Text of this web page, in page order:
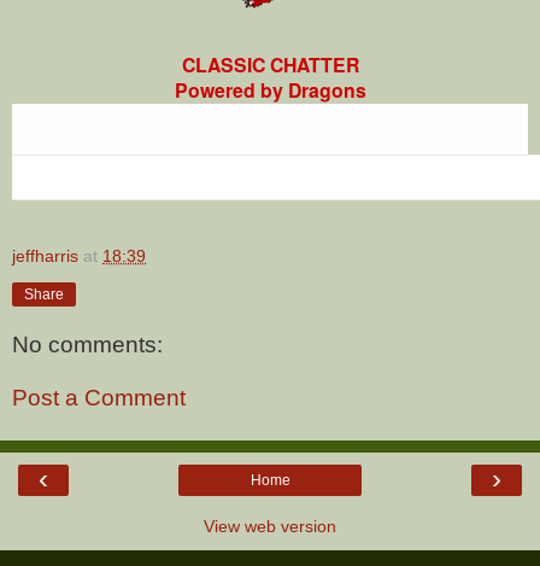
CLASSIC CHATTER
Powered by Dragons
jeffharris at 18:39
Share
No comments:
Post a Comment
‹ ›
Home
View web version